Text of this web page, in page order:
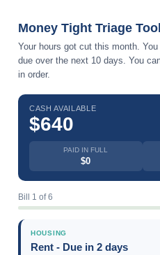
Money Tight Triage Tool
Your hours got cut this month. You
due over the next 10 days. You
in order.
CASH AVAILABLE
$640
PAID IN FULL
$0
Bill 1 of 6
HOUSING
Rent - Due in 2 days